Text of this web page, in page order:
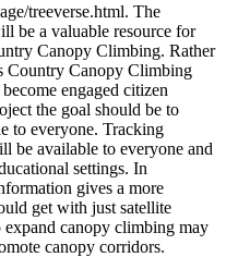
treeverse.html. The
be a valuable resource for
Canopy Climbing. Rather
Country Canopy Climbing
engaged citizen
the goal should be to
to everyone. Tracking
be available to everyone and
settings. In
gives a more
get with just satellite
canopy climbing may
canopy corridors.